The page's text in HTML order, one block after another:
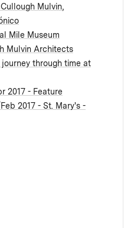
Mulvin,
Mile Museum
Mulvin Architects
journey through time at
2017 - Feature
2017 - St. Mary's -